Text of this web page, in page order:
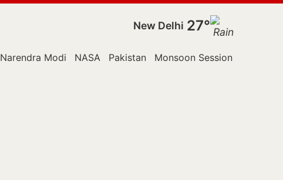
New Delhi 27°
Narendra Modi NASA Pakistan Monsoon Session